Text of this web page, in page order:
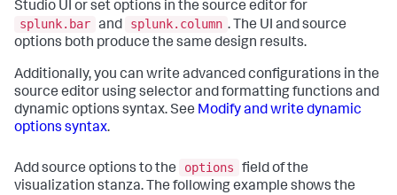
Studio UI or set options in the source editor for
splunk.bar and splunk.column . The UI and source
options both produce the same design results.
Additionally, you can write advanced configurations in the
source editor using selector and formatting functions and
dynamic options syntax. See Modify and write dynamic
options syntax.
Add source options to the options
field of the
visualization stanza. The following example shows the